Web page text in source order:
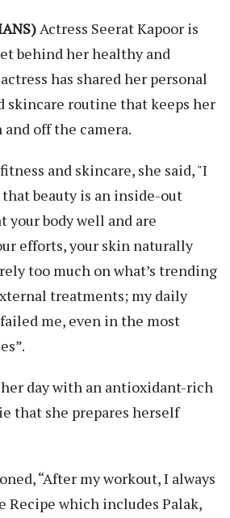
Actress Seerat Kapoor is
behind her healthy and
has shared her personal
skincare routine that keeps her
off the camera.
and skincare, she said, "I
beauty is an inside-out
your body well and are
efforts, your skin naturally
too much on what’s trending
treatments; my daily
me, even in the most
day with an antioxidant-rich
that she prepares herself
“After my workout, I always
Recipe which includes Palak,